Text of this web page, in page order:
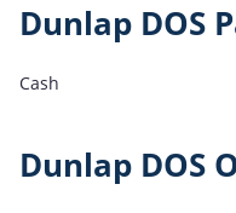
Dunlap DOS
Cash
Dunlap DOS